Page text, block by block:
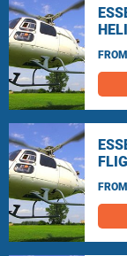
FROM
FROM